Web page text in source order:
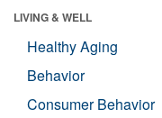
LIVING & WELL
Healthy Aging
Behavior
Consumer Behavior